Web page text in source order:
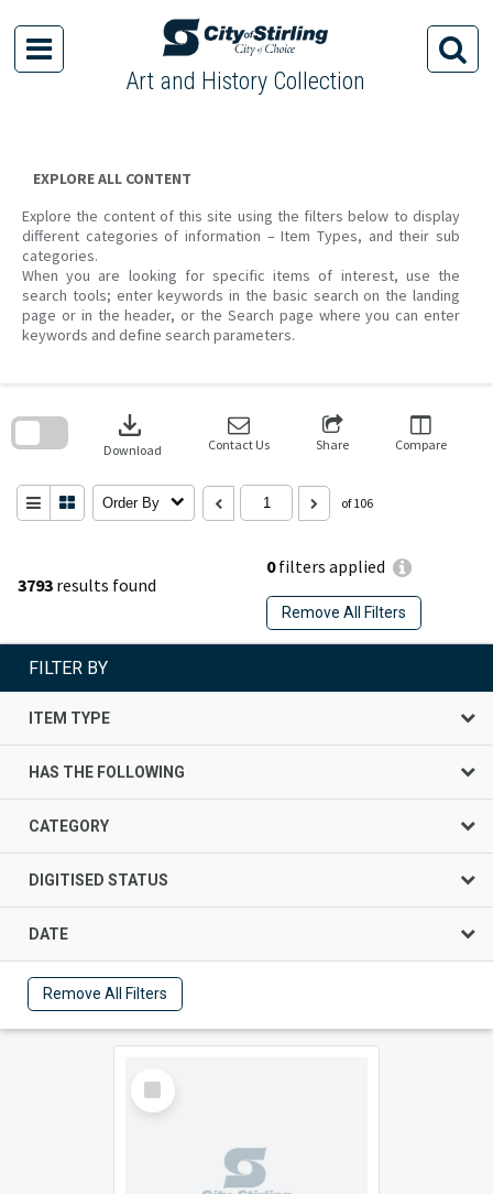
content
Art and History Collection
EXPLORE ALL CONTENT
Explore the content of this site using the filters below to display
different categories of information – Item Types, and their sub
categories.
When you are looking for specific items of interest, use the
search tools; enter keywords in the basic search on the landing
page or in the header, or the Search page where you can enter
keywords and define search parameters.
3793 results found
0filters applied
Remove All Filters
download
Download Contact Us Share Compare
Order By of 106
search
FILTER BY
ITEM TYPE
HAS THE FOLLOWING
CATEGORY
DIGITISED STATUS
DATE
Remove All Filters
Select
Item